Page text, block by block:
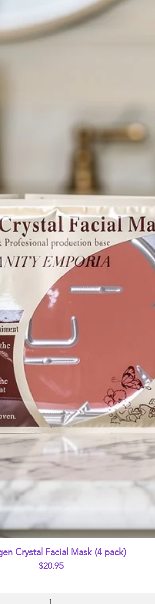
Quick View
Crystal Facial Mask (4 pack)
Price
$20.95